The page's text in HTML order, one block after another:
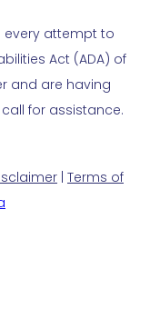
every attempt to
Act (ADA) of
and are having
for assistance.
Terms of